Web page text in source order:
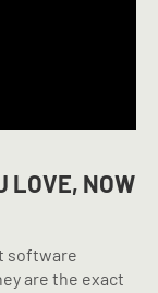
LOVE, NOW
software
are the exact